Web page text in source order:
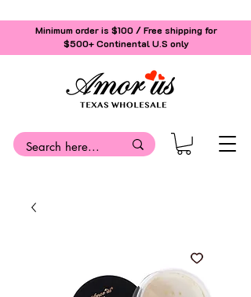
Minimum order is $100 / Free shipping for
$500+Continental U.S only